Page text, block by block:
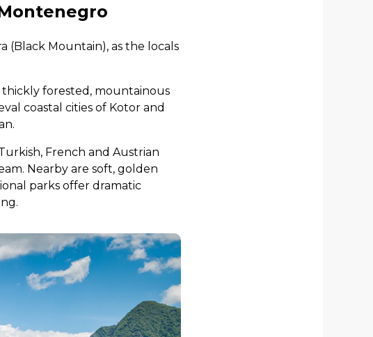
(Black Mountain), as the locals
forested, mountainous
coastal cities of Kotor and
French and Austrian
Nearby are soft, golden
parks offer dramatic